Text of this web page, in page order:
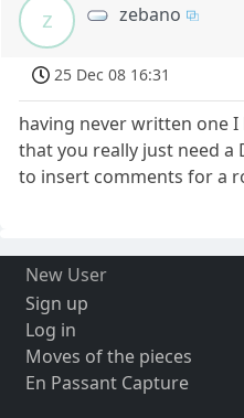
z zebano
25 Dec 08 16:31
having never written one
that you really just need
to insert comments for a
New User
Sign up
Log in
Moves of the pieces
En Passant Capture